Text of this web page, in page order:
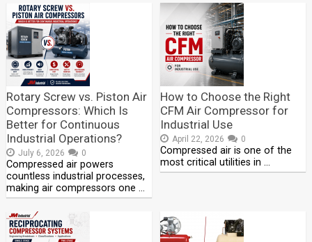
Rotary Screw vs. Piston Air
Compressors: Which Is
Better for Continuous
Industrial Operations?
July 6, 2026 0
Compressed air powers
countless industrial processes,
making air compressors one …
How to Choose the Right
CFM Air Compressor for
Industrial Use
April 22, 2026 0
Compressed air is one of the
most critical utilities in …